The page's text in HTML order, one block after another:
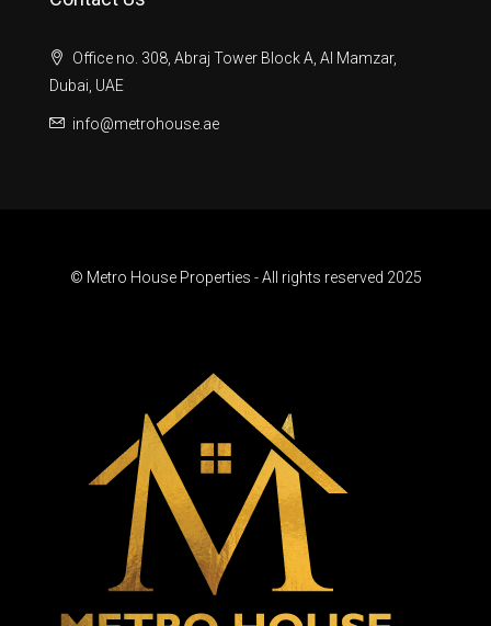
Office no. 308, Abraj Tower Block A, Al Mamzar,
Dubai, UAE
info@metrohouse.ae
© Metro House Properties - All rights reserved 2025